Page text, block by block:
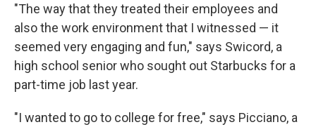
"The way that they treated their employees and
also the work environment that I witnessed — it
seemed very engaging and fun," says Swicord, a
high school senior who sought out Starbucks for a
part-time job last year.
"I wanted to go to college for free," says Picciano, a